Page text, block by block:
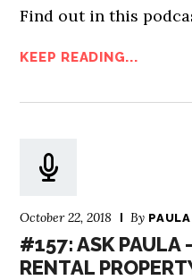
Find out in this
KEEP READING...
October 22, 2018 By
#157: ASK PAULA
RENTAL